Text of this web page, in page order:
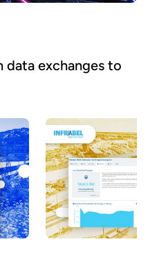
data exchanges to